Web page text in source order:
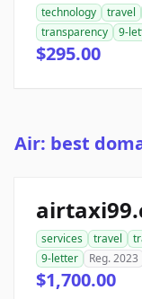
technology travel
transparency
9-
$295.00
Air: best
services travel
9-letter
Reg. 2023
$1,700.00